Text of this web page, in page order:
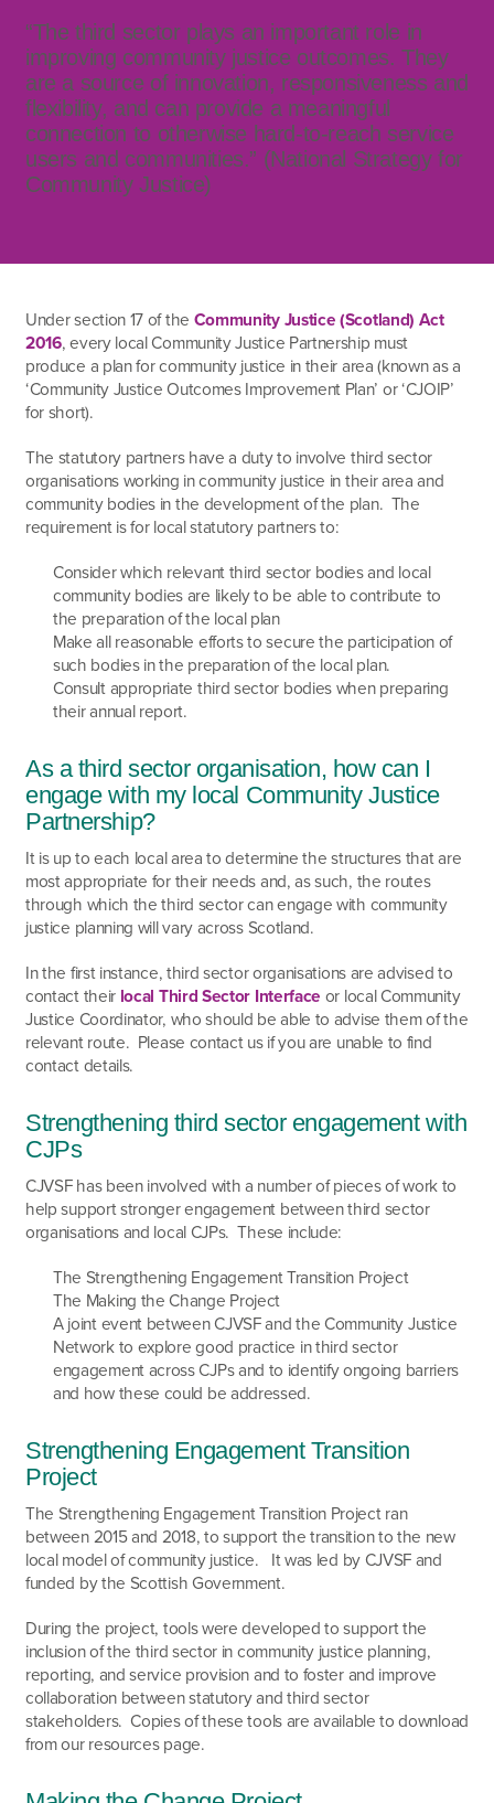
“The third sector plays an important role in
improving community justice outcomes. They
are a source of innovation, responsiveness and
flexibility, and can provide a meaningful
connection to otherwise hard-to-reach service
users and communities.” (National Strategy for
Community Justice)
Under section 17 of the Community Justice (Scotland) Act
2016, every local Community Justice Partnership must
produce a plan for community justice in their area (known as a
‘Community Justice Outcomes Improvement Plan’ or ‘CJOIP’
for short).
The statutory partners have a duty to involve third sector
organisations working in community justice in their area and
community bodies in the development of the plan. The
requirement is for local statutory partners to:
Consider which relevant third sector bodies and local
community bodies are likely to be able to contribute to
the preparation of the local plan
Make all reasonable efforts to secure the participation of
such bodies in the preparation of the local plan.
Consult appropriate third sector bodies when preparing
their annual report.
As a third sector organisation, how can I
engage with my local Community Justice
Partnership?
It is up to each local area to determine the structures that are
most appropriate for their needs and, as such, the routes
through which the third sector can engage with community
justice planning will vary across Scotland.
In the first instance, third sector organisations are advised to
contact their local Third Sector Interface or local Community
Justice Coordinator, who should be able to advise them of the
relevant route. Please contact us if you are unable to find
contact details.
Strengthening third sector engagement with
CJPs
CJVSF has been involved with a number of pieces of work to
help support stronger engagement between third sector
organisations and local CJPs. These include:
The Strengthening Engagement Transition Project
The Making the Change Project
A joint event between CJVSF and the Community Justice
Network to explore good practice in third sector
engagement across CJPs and to identify ongoing barriers
and how these could be addressed.
Strengthening Engagement Transition
Project
The Strengthening Engagement Transition Project ran
between 2015 and 2018, to support the transition to the new
local model of community justice. It was led by CJVSF and
funded by the Scottish Government.
During the project, tools were developed to support the
inclusion of the third sector in community justice planning,
reporting, and service provision and to foster and improve
collaboration between statutory and third sector
stakeholders. Copies of these tools are available to download
from our resources page.